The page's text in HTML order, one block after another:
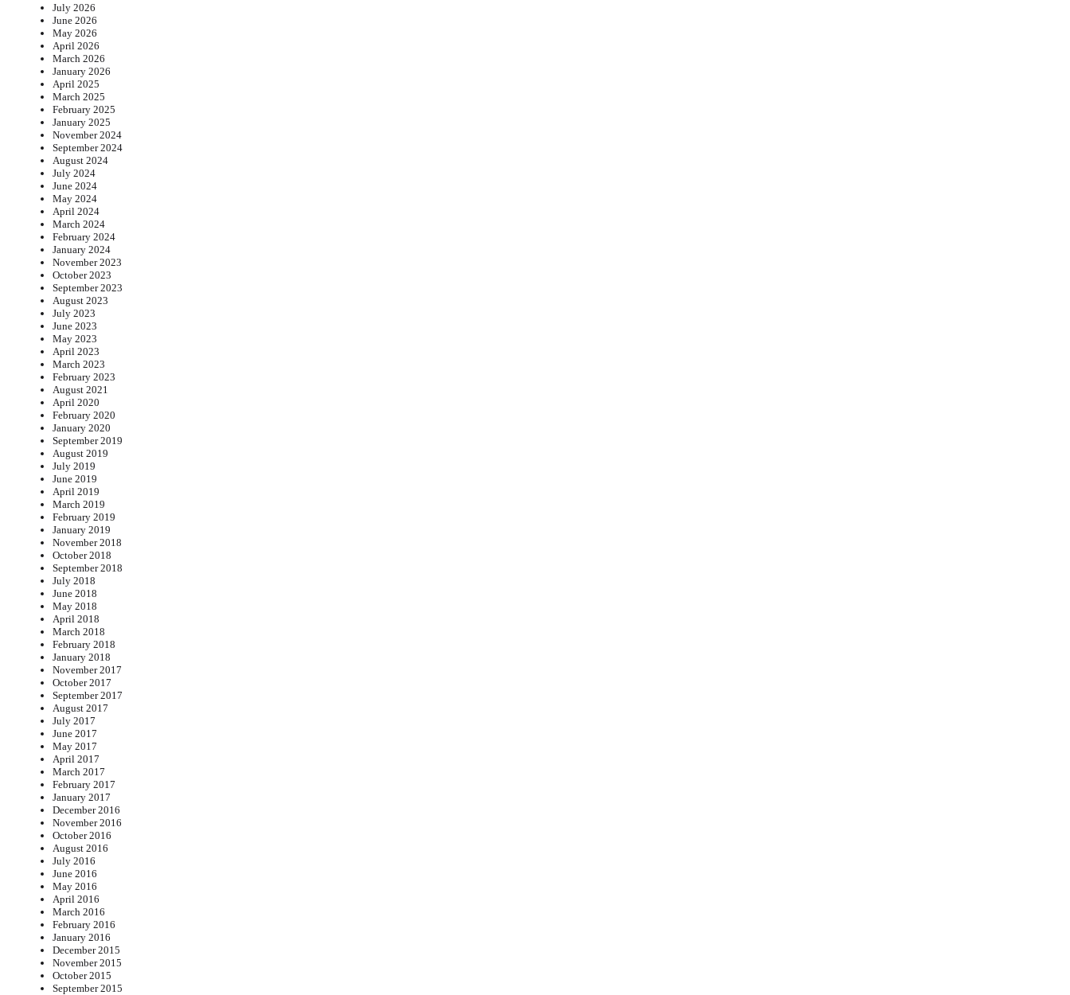
July 2026
June 2026
May 2026
April 2026
March 2026
January 2026
April 2025
March 2025
February 2025
January 2025
November 2024
September 2024
August 2024
July 2024
June 2024
May 2024
April 2024
March 2024
February 2024
January 2024
November 2023
October 2023
September 2023
August 2023
July 2023
June 2023
May 2023
April 2023
March 2023
February 2023
August 2021
April 2020
February 2020
January 2020
September 2019
August 2019
July 2019
June 2019
April 2019
March 2019
February 2019
January 2019
November 2018
October 2018
September 2018
July 2018
June 2018
May 2018
April 2018
March 2018
February 2018
January 2018
November 2017
October 2017
September 2017
August 2017
July 2017
June 2017
May 2017
April 2017
March 2017
February 2017
January 2017
December 2016
November 2016
October 2016
August 2016
July 2016
June 2016
May 2016
April 2016
March 2016
February 2016
January 2016
December 2015
November 2015
October 2015
September 2015